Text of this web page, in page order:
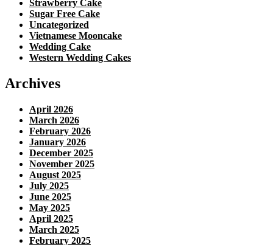
Strawberry Cake
Sugar Free Cake
Uncategorized
Vietnamese Mooncake
Wedding Cake
Western Wedding Cakes
Archives
April 2026
March 2026
February 2026
January 2026
December 2025
November 2025
August 2025
July 2025
June 2025
May 2025
April 2025
March 2025
February 2025